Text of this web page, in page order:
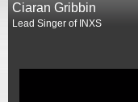
Ciaran Gribbin
Lead Singer of INXS